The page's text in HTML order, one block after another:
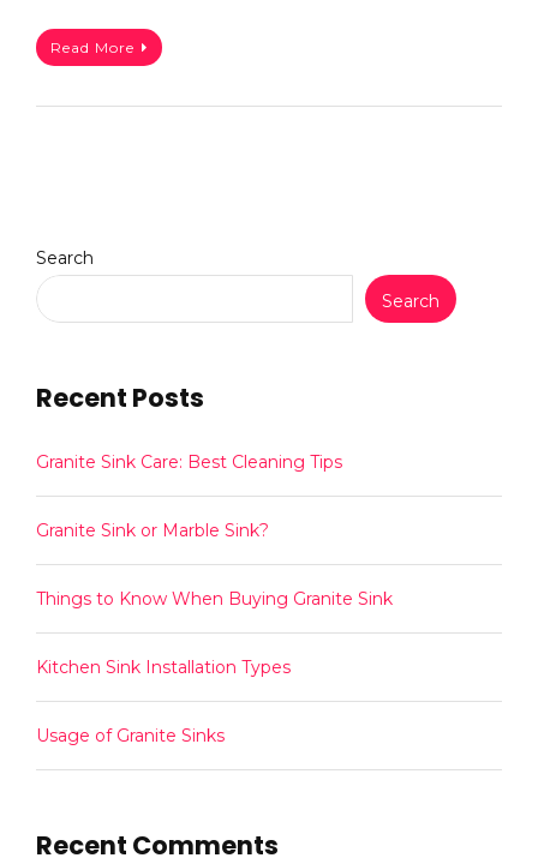
Read More
Search
Search
Recent Posts
Granite Sink Care: Best Cleaning Tips
Granite Sink or Marble Sink?
Things to Know When Buying Granite Sink
Kitchen Sink Installation Types
Usage of Granite Sinks
Recent Comments